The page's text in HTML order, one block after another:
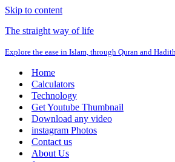
Skip to content
The straight way of life
Explore the ease in Islam, through Quran and
Home
Calculators
Technology
Get Youtube Thumbnail
Download any video
instagram Photos
Contact us
About Us